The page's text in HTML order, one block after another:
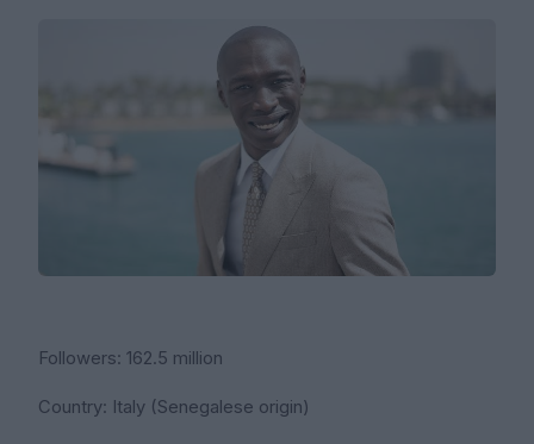
Followers: 162.5 million
Country: Italy (Senegalese origin)